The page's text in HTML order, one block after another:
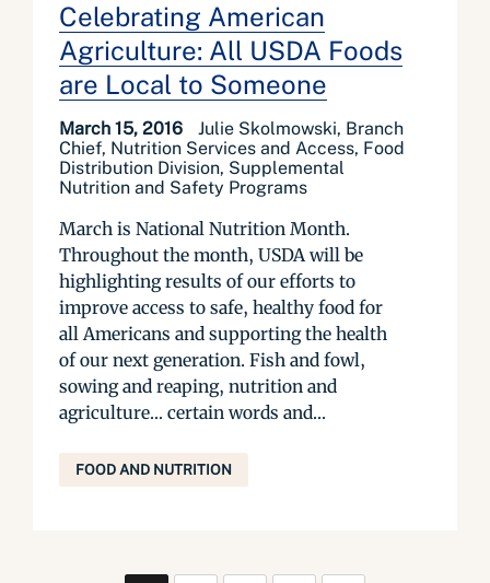
Celebrating American
Agriculture: All USDA Foods
are Local to Someone
March 15, 2016
Julie Skolmowski, Branch
Chief, Nutrition Services and Access, Food
Distribution Division, Supplemental
Nutrition and Safety Programs
March is National Nutrition Month.
Throughout the month, USDA will be
highlighting results of our efforts to
improve access to safe, healthy food for
all Americans and supporting the health
of our next generation. Fish and fowl,
sowing and reaping, nutrition and
agriculture… certain words and...
FOOD AND NUTRITION